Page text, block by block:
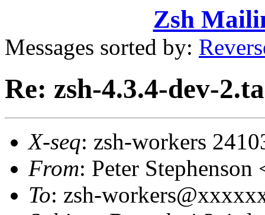
Zsh
Messages sorted by:
Re: zsh-4.3.4-dev-
X-seq: zsh-workers
From: Peter
To: zsh-